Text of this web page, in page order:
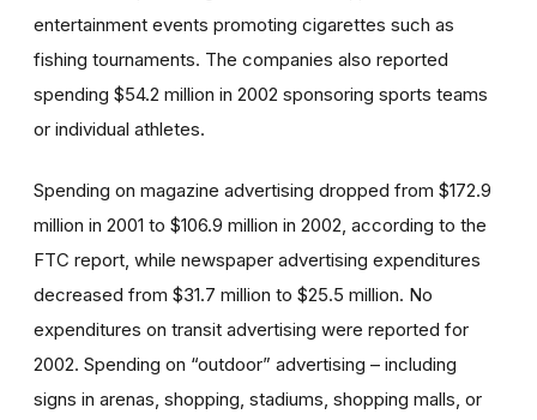
entertainment events promoting cigarettes such as
fishing tournaments. The companies also reported
spending $54.2 million in 2002 sponsoring sports teams
or individual athletes.
Spending on magazine advertising dropped from $172.9
million in 2001 to $106.9 million in 2002, according to the
FTC report, while newspaper advertising expenditures
decreased from $31.7 million to $25.5 million. No
expenditures on transit advertising were reported for
2002. Spending on “outdoor” advertising – including
signs in arenas, shopping, stadiums, shopping malls, or